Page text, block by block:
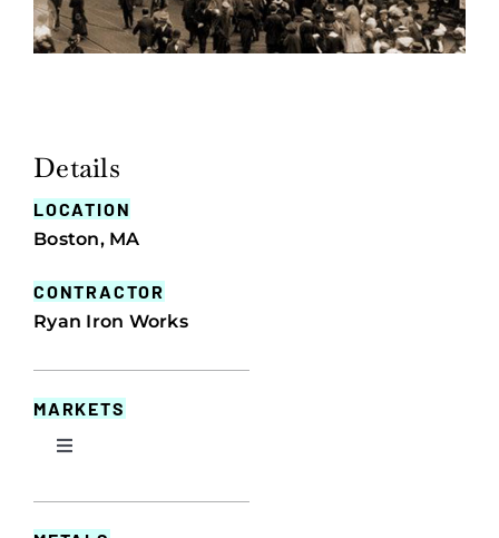
Details
LOCATION
Boston, MA
CONTRACTOR
Ryan Iron Works
MARKETS
Toggle
Commercial